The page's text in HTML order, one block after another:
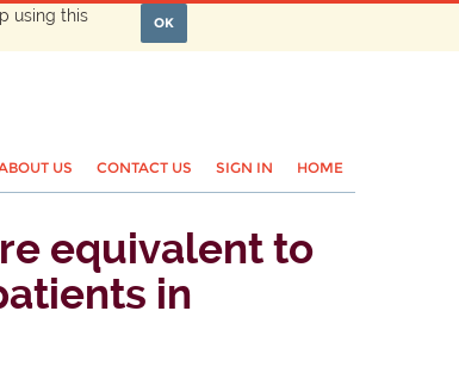
using this
OK
US CONTACT US SIGN IN HOME
equivalent to
in